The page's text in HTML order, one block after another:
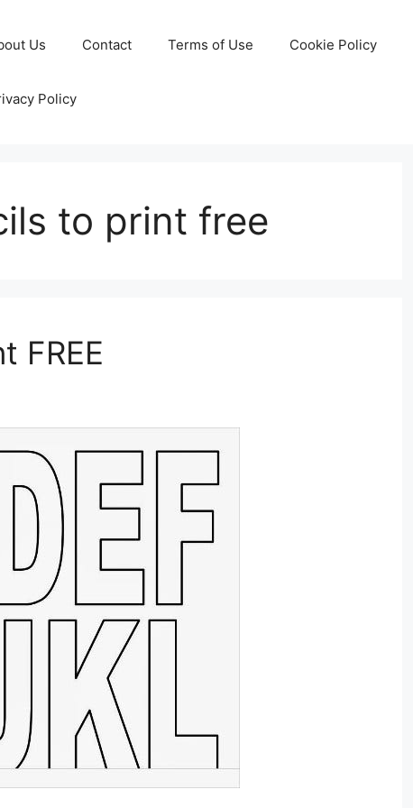
Us Contact Terms of Use Cookie Policy
Policy
to print free
FREE